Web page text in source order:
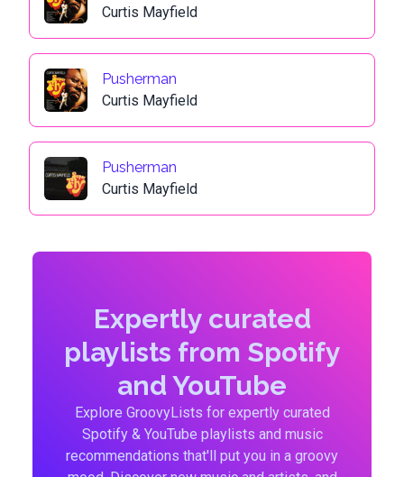
Curtis Mayfield
Pusherman
Curtis Mayfield
Pusherman
Curtis Mayfield
Expertly curated
playlists from Spotify
and YouTube
Explore GroovyLists for expertly curated
Spotify & YouTube playlists and music
recommendations that'll put you in a groovy